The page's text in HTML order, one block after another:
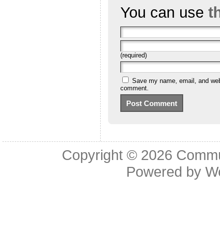
You can use
(required)
Save my name, email, and
comment.
Copyright © 2026
Powered by